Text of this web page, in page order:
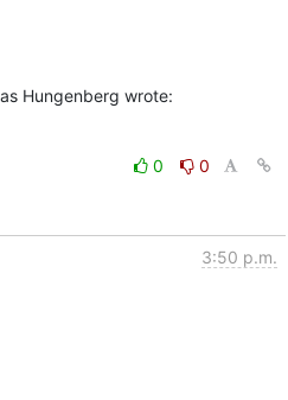
Hungenberg wrote:
0
0
3:50 p.m.